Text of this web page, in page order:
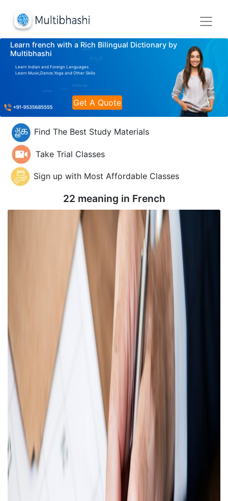
Learn french with a Rich Bilingual Dictionary by
Multibhashi
Learn Indian and Foreign Languages
Learn Music,Dance,Yoga and Other Skills
Get A Quote
Find The Best Study Materials
Take Trial Classes
Sign up with Most Affordable Classes
22 meaning in French